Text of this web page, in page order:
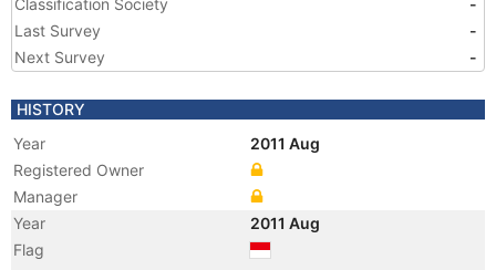
Classification Society
-
Last Survey
-
Next Survey
-
HISTORY
Year
2011 Aug
Registered Owner
Manager
Year
2011 Aug
Flag